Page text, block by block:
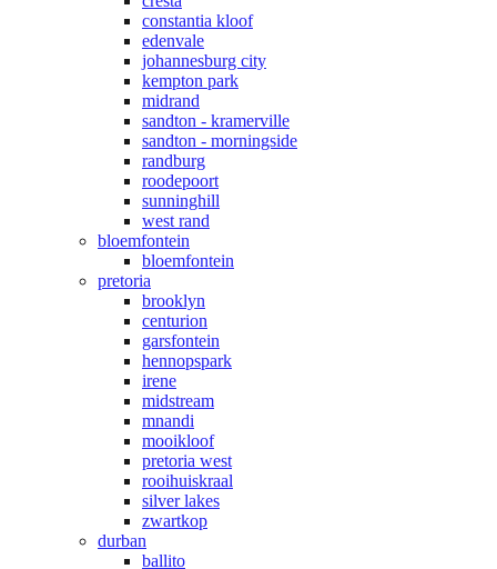
constantia kloof
edenvale
johannesburg city
kempton park
midrand
sandton - kramerville
sandton - morningside
randburg
roodepoort
sunninghill
west rand
bloemfontein
bloemfontein
pretoria
brooklyn
centurion
garsfontein
hennopspark
irene
midstream
mnandi
mooikloof
pretoria west
rooihuiskraal
silver lakes
zwartkop
durban
ballito